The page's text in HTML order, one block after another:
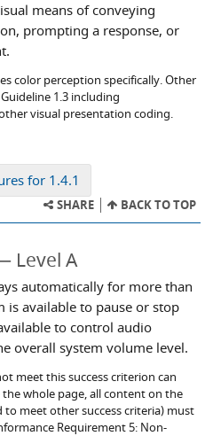
means of conveying
prompting a response, or
color perception specifically. Other
1.3 including
visual presentation coding.
for 1.4.1
SHARE BACK TO TOP
Level A
automatically for more than
is available to pause or stop
to control audio
overall system volume level.
meet this success criterion can
whole page, all content on the
meet other success criteria) must
Requirement 5: Non-